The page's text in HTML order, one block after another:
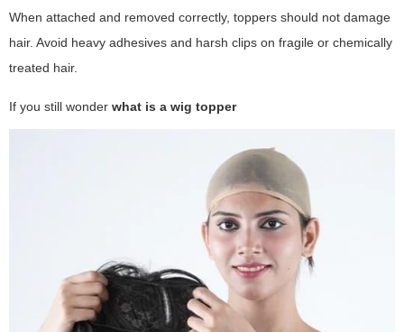
When attached and removed correctly, toppers should not damage
hair. Avoid heavy adhesives and harsh clips on fragile or chemically
treated hair.
If you still wonder what is a wig topper